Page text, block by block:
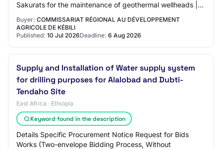
Sakurats for the maintenance of geothermal wellheads |
06-08-2026 09:30:00 | 10-07-2026 11:20:43 | Non |
Buyer: COMMISSARIAT RÉGIONAL AU DÉVELOPPEMENT
AGRICOLE DE KÉBILI
Published: 10 Jul 2026Deadline: 6 Aug 2026
Supply and Installation of Water supply system
for drilling purposes for Alalobad and Dubti-
Tendaho Site
East Africa · Ethiopia
Keyword found in the description
Details Specific Procurement Notice Request for Bids
Works (Two-envelope Bidding Process, Without